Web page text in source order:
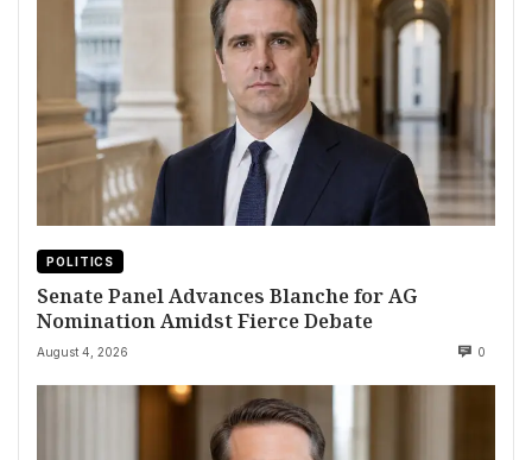
POLITICS
Senate Panel Advances Blanche for AG
Nomination Amidst Fierce Debate
August 4, 2026 0